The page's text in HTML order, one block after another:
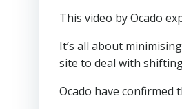
This video by Ocado
It’s all about
site to deal with
Ocado have